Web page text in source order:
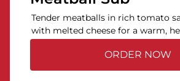
Tender meatballs in rich tomato
with melted cheese for a warm,
ORDER NOW